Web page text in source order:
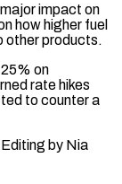
impact on
how higher fuel
other ⁠products.
on
rate hikes
to counter a
by ​Nia